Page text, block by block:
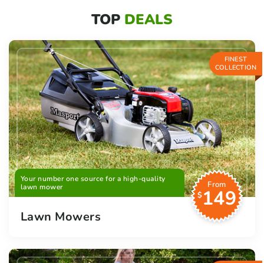
TOP DEALS
FINEST
COLLECTION
Your number one source for a high-quality
lawn mower
From
$149
Lawn Mowers